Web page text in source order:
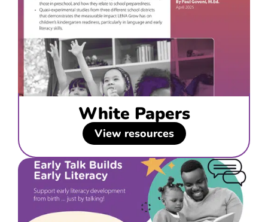
White Papers
View resources